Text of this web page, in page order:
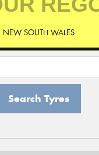
NEW SOUTH WALES
Search Tyres